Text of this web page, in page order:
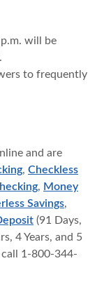
will be
to frequently
and are
, Checkless
, Money
Savings,
(91 Days,
4 Years, and 5
call 1-800-344-